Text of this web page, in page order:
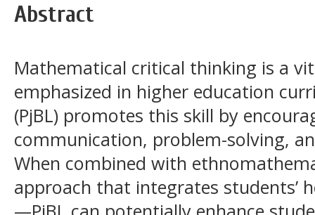
Abstract
Mathematical critical thinking is a
emphasized in higher education
(PjBL) promotes this skill by
communication, problem-solving,
When combined with
approach that integrates students’